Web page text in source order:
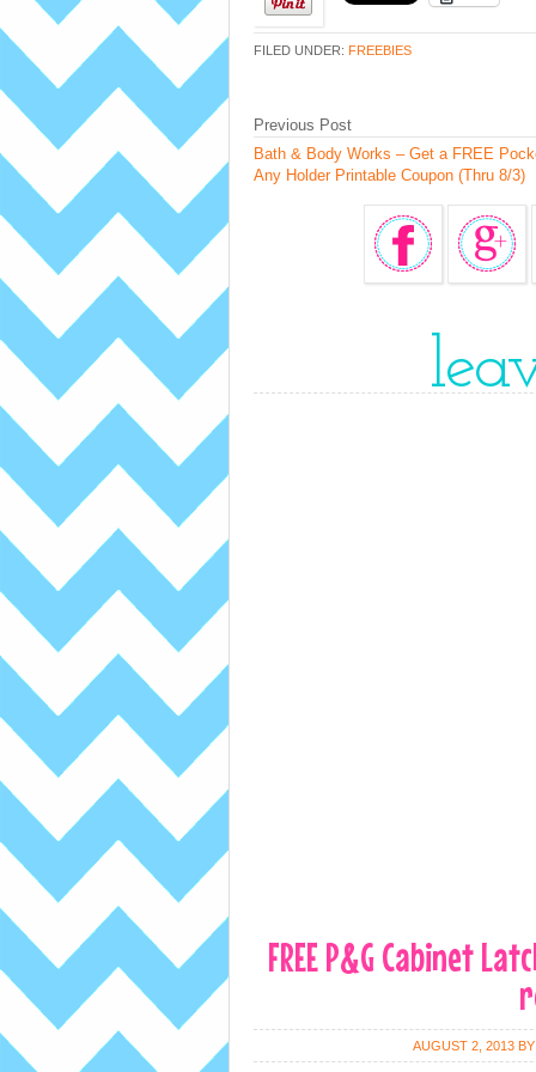
FILED UNDER: FREEBIES
Previous Post
Bath & Body Works – Get a FREE
Any Holder Printable Coupon (Thru 8/3)
FREE P&G Cabinet
AUGUST 2, 2013